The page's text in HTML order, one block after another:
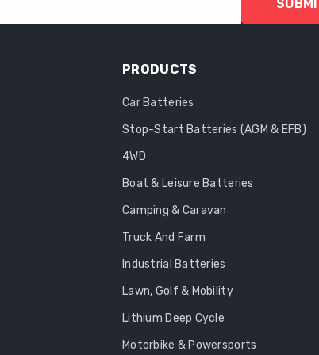
SUBMIT
PRODUCTS
Car Batteries
Stop-Start Batteries (AGM & EFB)
4WD
Boat & Leisure Batteries
Camping & Caravan
Truck And Farm
Industrial Batteries
Lawn, Golf & Mobility
Lithium Deep Cycle
Motorbike & Powersports